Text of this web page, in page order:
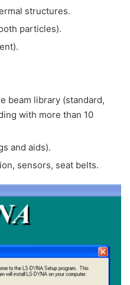
structures.
particles).
beam library (standard,
with more than 10
and aids).
sensors, seat belts.